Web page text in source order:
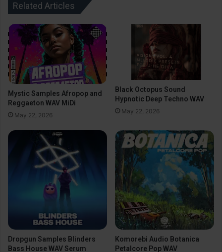
Related Articles
Mystic Samples Afropop and
Reggaeton WAV MiDi
May 22, 2026
Black Octopus Sound
Hypnotic Deep Techno WAV
May 22, 2026
Dropgun Samples Blinders
Bass House WAV Serum
Komorebi Audio Botanica
Petalcore Pop WAV